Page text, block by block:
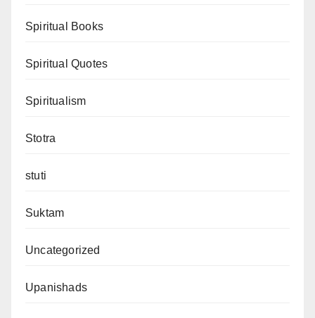
Spiritual Books
Spiritual Quotes
Spiritualism
Stotra
stuti
Suktam
Uncategorized
Upanishads